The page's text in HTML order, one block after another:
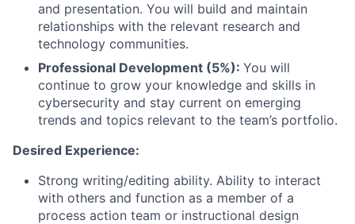
and presentation. You will build and maintain
relationships with the relevant research and
technology communities.
Professional Development (5%): You will
continue to grow your knowledge and skills in
cybersecurity and stay current on emerging
trends and topics relevant to the team’s portfolio.
Desired Experience:
Strong writing/editing ability. Ability to interact
with others and function as a member of a
process action team or instructional design